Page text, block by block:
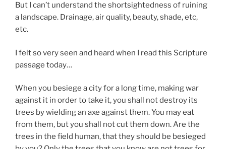
But I can’t understand the shortsightedness of ruining
a landscape. Drainage, air quality, beauty, shade, etc,
etc.
I felt so very seen and heard when I read this Scripture
passage today…
When you besiege a city for a long time, making war
against it in order to take it, you shall not destroy its
trees by wielding an axe against them. You may eat
from them, but you shall not cut them down. Are the
trees in the field human, that they should be besieged